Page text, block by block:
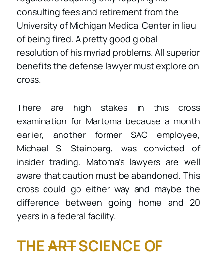
consulting fees and retirement from the
University of Michigan Medical Center in lieu
of being fired. A pretty good global
resolution of his myriad problems. All superior
benefits the defense lawyer must explore on
cross.
There are high stakes in this cross
examination for Martoma because a month
earlier, another former SAC employee,
Michael S. Steinberg, was convicted of
insider trading. Matoma’s lawyers are well
aware that caution must be abandoned. This
cross could go either way and maybe the
difference between going home and 20
years in a federal facility.
THEARTSCIENCE OF